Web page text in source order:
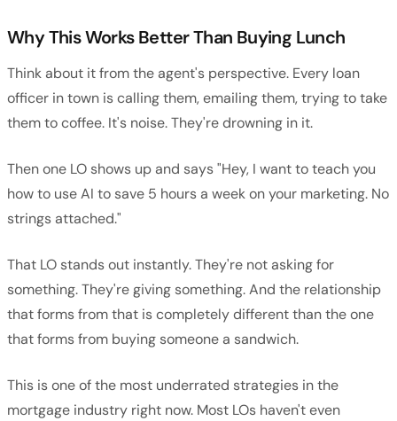
Why This Works Better Than Buying Lunch
Think about it from the agent's perspective. Every loan
officer in town is calling them, emailing them, trying to take
them to coffee. It's noise. They're drowning in it.
Then one LO shows up and says "Hey, I want to teach you
how to use AI to save 5 hours a week on your marketing. No
strings attached."
That LO stands out instantly. They're not asking for
something. They're giving something. And the relationship
that forms from that is completely different than the one
that forms from buying someone a sandwich.
This is one of the most underrated strategies in the
mortgage industry right now. Most LOs haven't even